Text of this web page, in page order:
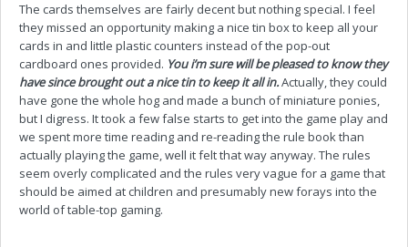
The cards themselves are fairly decent but nothing special. I feel
they missed an opportunity making a nice tin box to keep all your
cards in and little plastic counters instead of the pop-out
cardboard ones provided. You i’m sure will be pleased to know they
have since brought out a nice tin to keep it all in.Actually, they could
have gone the whole hog and made a bunch of miniature ponies,
but I digress. It took a few false starts to get into the game play and
we spent more time reading and re-reading the rule book than
actually playing the game, well it felt that way anyway. The rules
seem overly complicated and the rules very vague for a game that
should be aimed at children and presumably new forays into the
world of table-top gaming.